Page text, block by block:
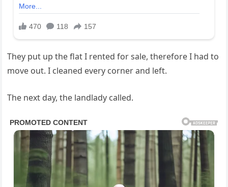
They put up the flat I rented for sale, therefore I had to
move out. I cleaned every corner and left.
The next day, the landlady called.